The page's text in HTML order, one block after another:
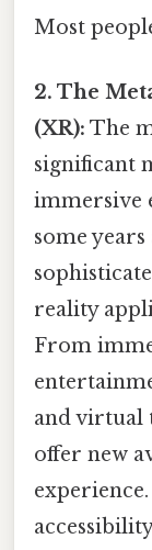
Most
2. The
(XR): The
significant
immersive
some
reality
From
and virtual
offer new